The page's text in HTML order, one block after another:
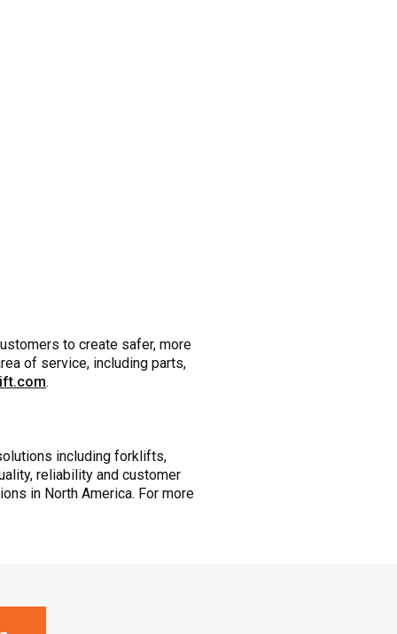
to create safer, more
of service, including parts,
.
including forklifts,
reliability and customer
in North America. For more